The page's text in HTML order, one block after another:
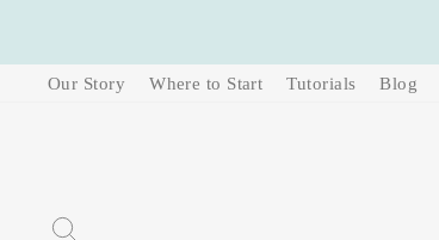
contentOur Story Where to Start Tutorials Blog